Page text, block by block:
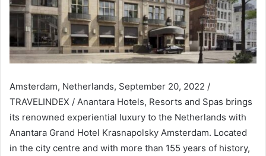
Amsterdam, Netherlands, September 20, 2022 /
TRAVELINDEX / Anantara Hotels, Resorts and Spas brings
its renowned experiential luxury to the Netherlands with
Anantara Grand Hotel Krasnapolsky Amsterdam. Located
in the city centre and with more than 155 years of history,